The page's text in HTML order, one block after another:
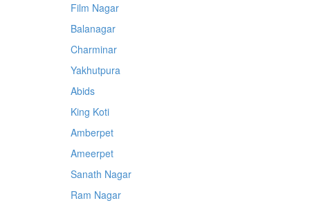
Film Nagar
Balanagar
Charminar
Yakhutpura
Abids
King Koti
Amberpet
Ameerpet
Sanath Nagar
Ram Nagar